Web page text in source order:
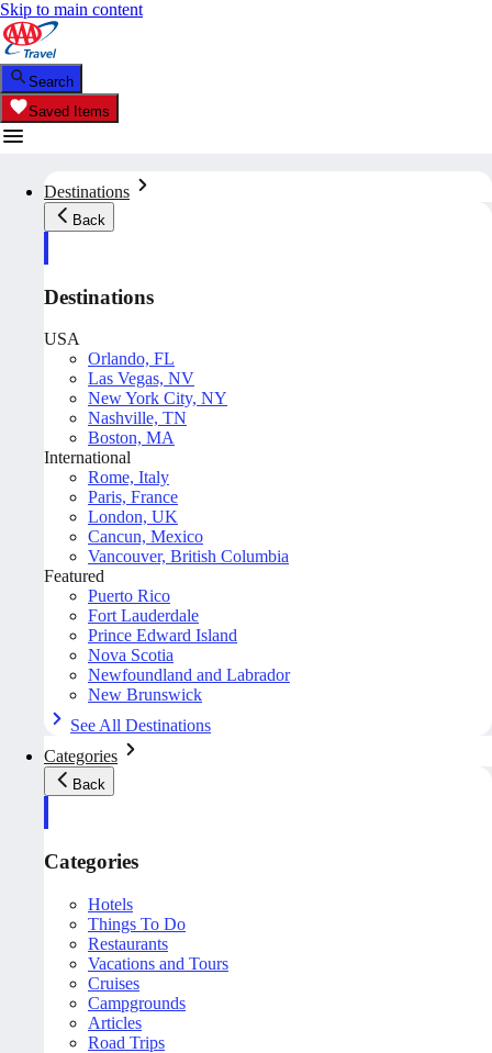
Skip to main content
Search
Saved Items
Destinations
Back
Destinations
USA
Orlando, FL
Las Vegas, NV
New York City, NY
Nashville, TN
Boston, MA
International
Rome, Italy
Paris, France
London, UK
Cancun, Mexico
Vancouver, British Columbia
Featured
Puerto Rico
Fort Lauderdale
Prince Edward Island
Nova Scotia
Newfoundland and Labrador
New Brunswick
See All Destinations
Categories
Back
Categories
Hotels
Things To Do
Restaurants
Vacations and Tours
Cruises
Campgrounds
Articles
Road Trips